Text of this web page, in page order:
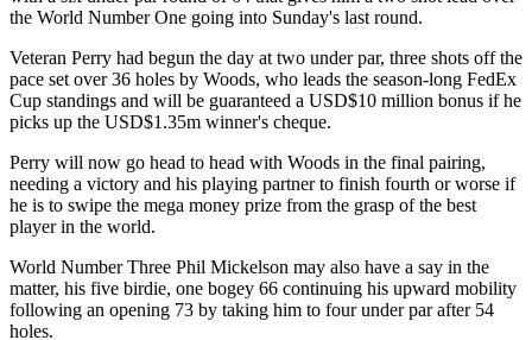
the World Number One going into Sunday's last round.
Veteran Perry had begun the day at two under par, three shots off the
pace set over 36 holes by Woods, who leads the season-long FedEx
Cup standings and will be guaranteed a USD$10 million bonus if he
picks up the USD$1.35m winner's cheque.
Perry will now go head to head with Woods in the final pairing,
needing a victory and his playing partner to finish fourth or worse if
he is to swipe the mega money prize from the grasp of the best
player in the world.
World Number Three Phil Mickelson may also have a say in the
matter, his five birdie, one bogey 66 continuing his upward mobility
following an opening 73 by taking him to four under par after 54
holes.